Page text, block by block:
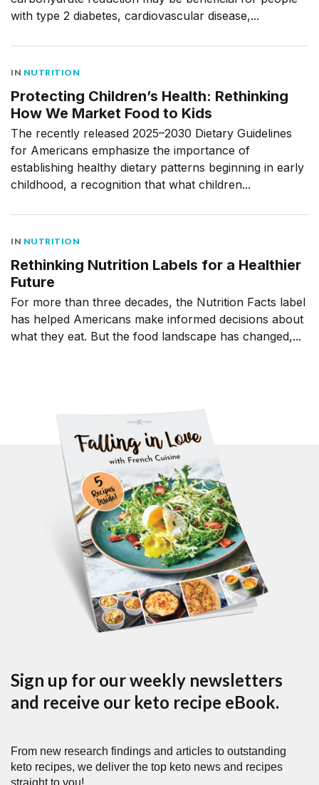
with type 2 diabetes, cardiovascular disease,...
IN NUTRITION
Protecting Children’s Health: Rethinking
How We Market Food to Kids
The recently released 2025–2030 Dietary Guidelines
for Americans emphasize the importance of
establishing healthy dietary patterns beginning in early
childhood, a recognition that what children...
IN NUTRITION
Rethinking Nutrition Labels for a Healthier
Future
For more than three decades, the Nutrition Facts label
has helped Americans make informed decisions about
what they eat. But the food landscape has changed,...
Sign up for our weekly newsletters
and receive our keto recipe eBook.
From new research findings and articles to outstanding
keto recipes, we deliver the top keto news and recipes
straight to you!